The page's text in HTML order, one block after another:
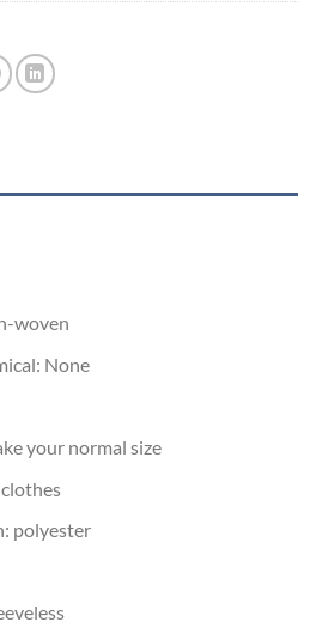
woven
None
your normal size
polyester